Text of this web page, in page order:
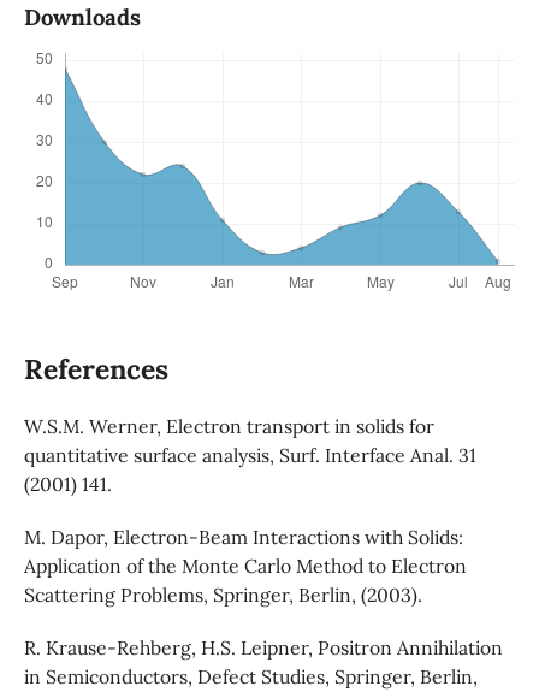
Downloads
References
W.S.M. Werner, Electron transport in solids for
quantitative surface analysis, Surf. Interface Anal. 31
(2001) 141.
M. Dapor, Electron-Beam Interactions with Solids:
Application of the Monte Carlo Method to Electron
Scattering Problems, Springer, Berlin, (2003).
R. Krause-Rehberg, H.S. Leipner, Positron Annihilation
in Semiconductors, Defect Studies, Springer, Berlin,